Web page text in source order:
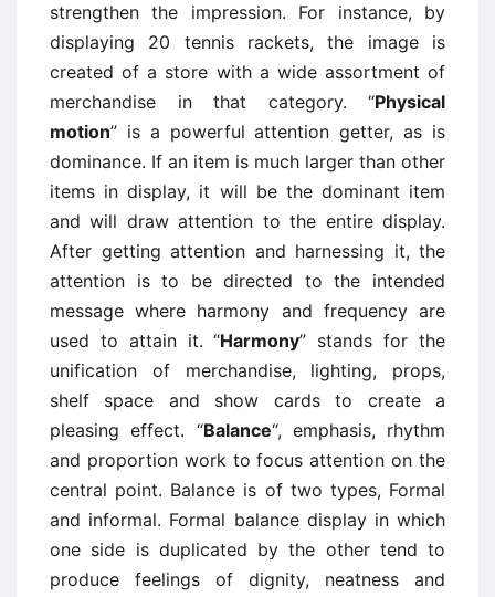
strengthen the impression. For instance, by
displaying 20 tennis rackets, the image is
created of a store with a wide assortment of
merchandise in that category. “Physical
motion” is a powerful attention getter, as is
dominance. If an item is much larger than other
items in display, it will be the dominant item
and will draw attention to the entire display.
After getting attention and harnessing it, the
attention is to be directed to the intended
message where harmony and frequency are
used to attain it. “Harmony” stands for the
unification of merchandise, lighting, props,
shelf space and show cards to create a
pleasing effect. “Balance“, emphasis, rhythm
and proportion work to focus attention on the
central point. Balance is of two types, Formal
and informal. Formal balance display in which
one side is duplicated by the other tend to
produce feelings of dignity, neatness and